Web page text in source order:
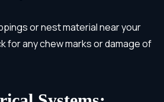
or nest material near your
for any chew marks or damage of